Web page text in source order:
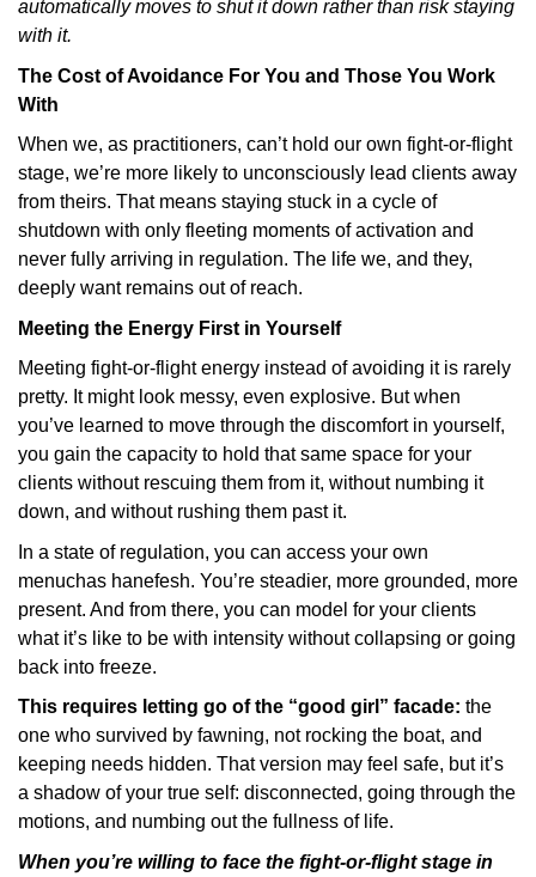
automatically moves to shut it down rather than risk staying
with it.
The Cost of Avoidance For You and Those You Work
With
When we, as practitioners, can’t hold our own fight-or-flight
stage, we’re more likely to unconsciously lead clients away
from theirs. That means staying stuck in a cycle of
shutdown with only fleeting moments of activation and
never fully arriving in regulation. The life we, and they,
deeply want remains out of reach.
Meeting the Energy First in Yourself
Meeting fight-or-flight energy instead of avoiding it is rarely
pretty. It might look messy, even explosive. But when
you’ve learned to move through the discomfort in yourself,
you gain the capacity to hold that same space for your
clients without rescuing them from it, without numbing it
down, and without rushing them past it.
In a state of regulation, you can access your own
menuchas hanefesh. You’re steadier, more grounded, more
present. And from there, you can model for your clients
what it’s like to be with intensity without collapsing or going
back into freeze.
This requires letting go of the “good girl” facade: the
one who survived by fawning, not rocking the boat, and
keeping needs hidden. That version may feel safe, but it’s
a shadow of your true self: disconnected, going through the
motions, and numbing out the fullness of life.
When you’re willing to face the fight-or-flight stage in